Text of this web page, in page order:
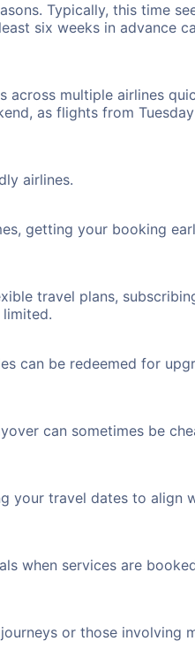
Typically, this time
six weeks in advance
across multiple airlines
as flights from
airlines.
getting your booking
travel plans,
can be redeemed for
can sometimes be
your travel dates to align
when services are
or those involving